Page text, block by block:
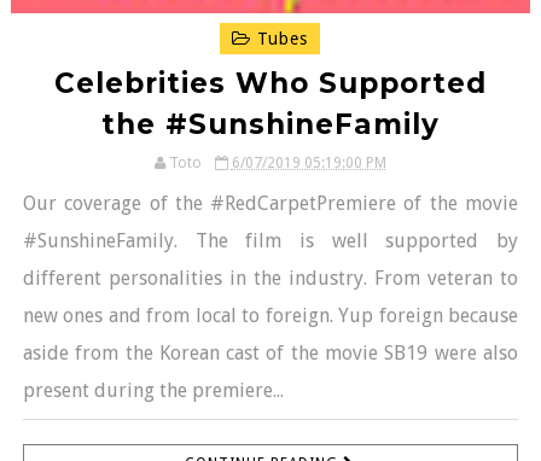
Tubes
Celebrities Who Supported
the #SunshineFamily
Toto 6/07/2019 05:19:00 PM
Our coverage of the #RedCarpetPremiere of the movie
#SunshineFamily. The film is well supported by
different personalities in the industry. From veteran to
new ones and from local to foreign. Yup foreign because
aside from the Korean cast of the movie SB19 were also
present during the premiere...